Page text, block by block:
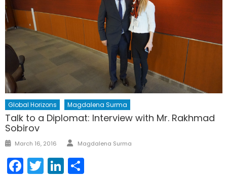
Global Horizons Magdalena Surma
Talk to a Diplomat: Interview with Mr. Rakhmad
Sobirov
Posted
March 16, 2016 Author
Magdalena Surma
Facebook
TwitterLinkedIn